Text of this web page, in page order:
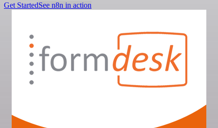
Get StartedSee n8n in action